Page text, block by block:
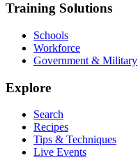
Training Solutions
Schools
Workforce
Government & Military
Explore
Search
Recipes
Tips & Techniques
Live Events